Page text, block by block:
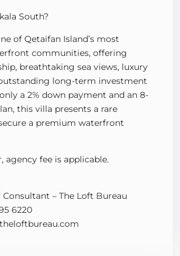
South?
of Qetaifan Island’s most
communities, offering
breathtaking sea views, luxury
long-term investment
a 2% down payment and an 8-
this villa presents a rare
a premium waterfront
agency fee is applicable.
– The Loft Bureau
6220